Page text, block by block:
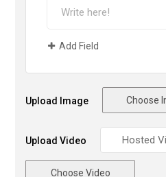
Add Field
Upload Image Choose
Upload Video
Choose Video